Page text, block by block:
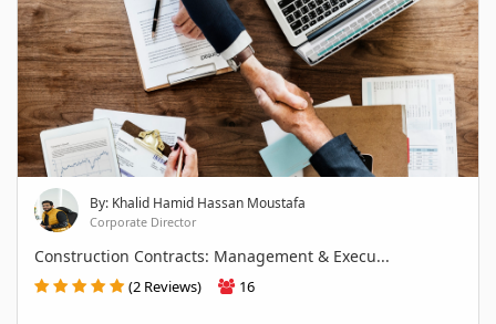
By: Khalid Hamid Hassan Moustafa
Corporate Director
Construction Contracts: Management & Execu...
(2 Reviews) 16